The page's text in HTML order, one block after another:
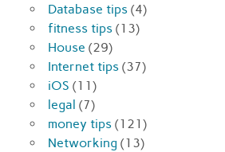
Database tips (4)
fitness tips (13)
House (29)
Internet tips (37)
iOS (11)
legal (7)
money tips (121)
Networking (13)